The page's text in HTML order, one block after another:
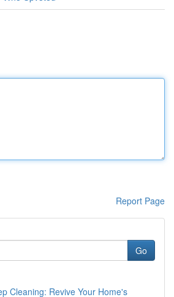
Report Page
Go
Cleaning: Revive Your Home's